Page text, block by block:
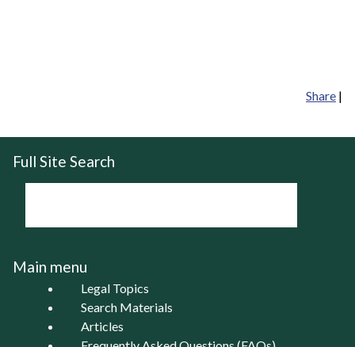
Share |
Full Site Search
Main menu
Legal Topics
Search Materials
Articles